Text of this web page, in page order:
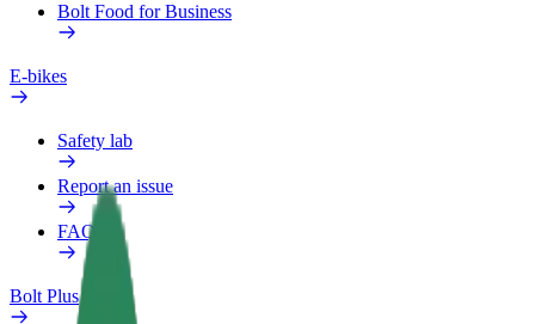
Bolt Food for Business
E-bikes
Safety lab
Report an issue
FAQ
Bolt Plus